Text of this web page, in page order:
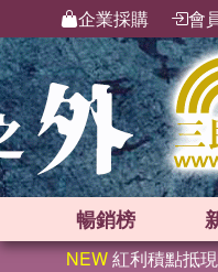
企業採購 會
暢銷榜
NEW紅利積點抵